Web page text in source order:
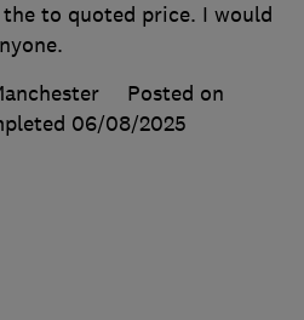
to quoted price. I would
Posted on
06/08/2025